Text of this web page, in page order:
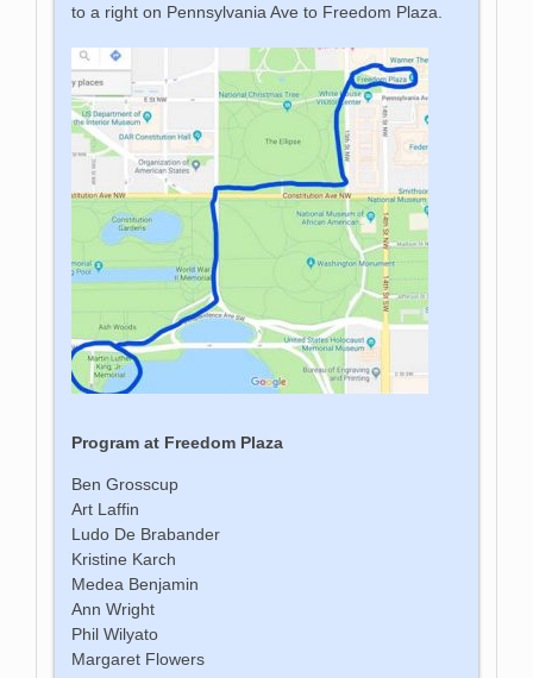
to a right on Pennsylvania Ave to Freedom Plaza.
Program at Freedom Plaza
Ben Grosscup
Art Laffin
Ludo De Brabander
Kristine Karch
Medea Benjamin
Ann Wright
Phil Wilyato
Margaret Flowers